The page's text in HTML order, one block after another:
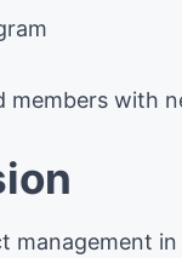
members with
management in